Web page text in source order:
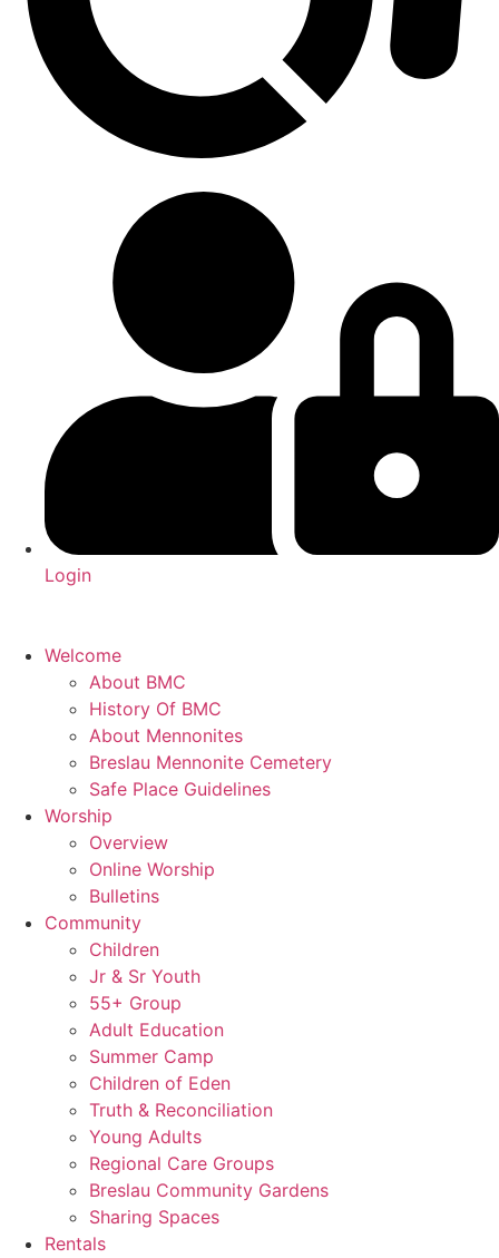
Login
Welcome
About BMC
History Of BMC
About Mennonites
Breslau Mennonite Cemetery
Safe Place Guidelines
Worship
Overview
Online Worship
Bulletins
Community
Children
Jr & Sr Youth
55+ Group
Adult Education
Summer Camp
Children of Eden
Truth & Reconciliation
Young Adults
Regional Care Groups
Breslau Community Gardens
Sharing Spaces
Rentals